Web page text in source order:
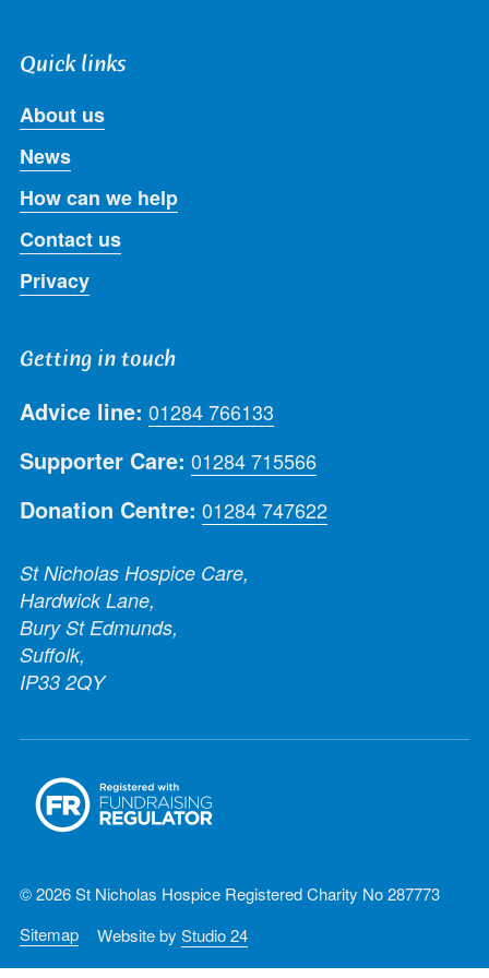
Quick links
About us
News
How can we help
Contact us
Privacy
Getting in touch
Advice line: 01284 766133
Supporter Care: 01284 715566
Donation Centre: 01284 747622
St Nicholas Hospice Care,
Hardwick Lane,
Bury St Edmunds,
Suffolk,
IP33 2QY
© 2026 St Nicholas Hospice Registered Charity No 287773
Sitemap
Website by Studio 24